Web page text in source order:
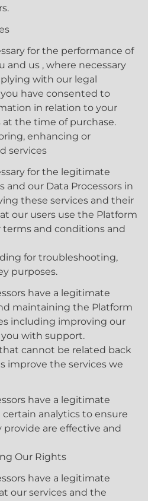
for the performance of
and us , where necessary
with our legal
have consented to
in relation to your
the time of purchase.
enhancing or
services
for the legitimate
and our Data Processors in
these services and their
our users use the Platform
and conditions and
for troubleshooting,
purposes.
have a legitimate
maintaining the Platform
including improving our
with support.
cannot be related back
improve the services we
have a legitimate
analytics to ensure
are effective and
Our Rights
have a legitimate
our services and the